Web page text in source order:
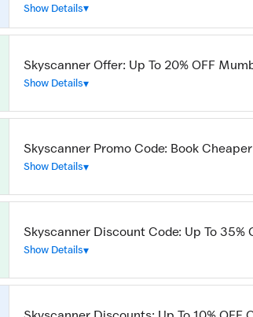
Show Details
Skyscanner Offer: Up To 20% OFF
Show Details
Skyscanner Promo Code: Book
Show Details
Skyscanner Discount Code: Up To 35%
Show Details